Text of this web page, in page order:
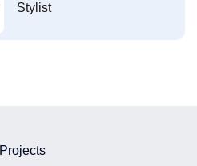
Stylist
Projects